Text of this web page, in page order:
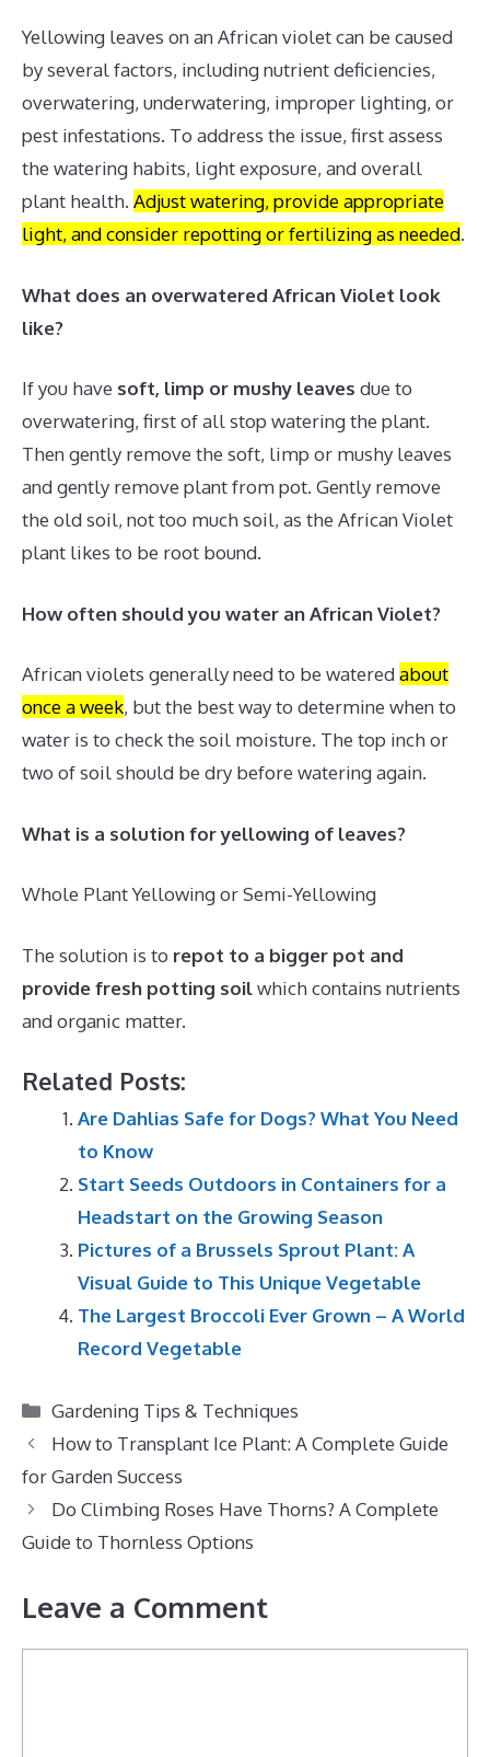
Yellowing leaves on an African violet can be caused
by several factors, including nutrient deficiencies,
overwatering, underwatering, improper lighting, or
pest infestations. To address the issue, first assess
the watering habits, light exposure, and overall
plant health. Adjust watering, provide appropriate
light, and consider repotting or fertilizing as needed.
What does an overwatered African Violet look
like?
If you have soft, limp or mushy leaves due to
overwatering, first of all stop watering the plant.
Then gently remove the soft, limp or mushy leaves
and gently remove plant from pot. Gently remove
the old soil, not too much soil, as the African Violet
plant likes to be root bound.
How often should you water an African Violet?
African violets generally need to be wateredabout
once a week, but the best way to determine when to
water is to check the soil moisture. The top inch or
two of soil should be dry before watering again.
What is a solution for yellowing of leaves?
Whole Plant Yellowing or Semi-Yellowing
The solution is to repot to a bigger pot and
provide fresh potting soilwhich contains nutrients
and organic matter.
Related Posts:
Are Dahlias Safe for Dogs? What You Need
to Know
Start Seeds Outdoors in Containers for a
Headstart on the Growing Season
Pictures of a Brussels Sprout Plant: A
Visual Guide to This Unique Vegetable
The Largest Broccoli Ever Grown – A World
Record Vegetable
Categories
Gardening Tips & Techniques
How to Transplant Ice Plant: A Complete Guide
for Garden Success
Do Climbing Roses Have Thorns? A Complete
Guide to Thornless Options
Leave a Comment